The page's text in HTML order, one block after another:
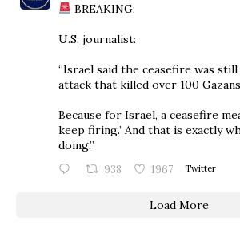
BREAKING:
U.S. journalist:
“Israel said the ceasefire was
attack that killed over 100
Because for Israel, a ceasefire
keep firing.’ And that is exactly
doing.”
938 1967 Twitter
Load More